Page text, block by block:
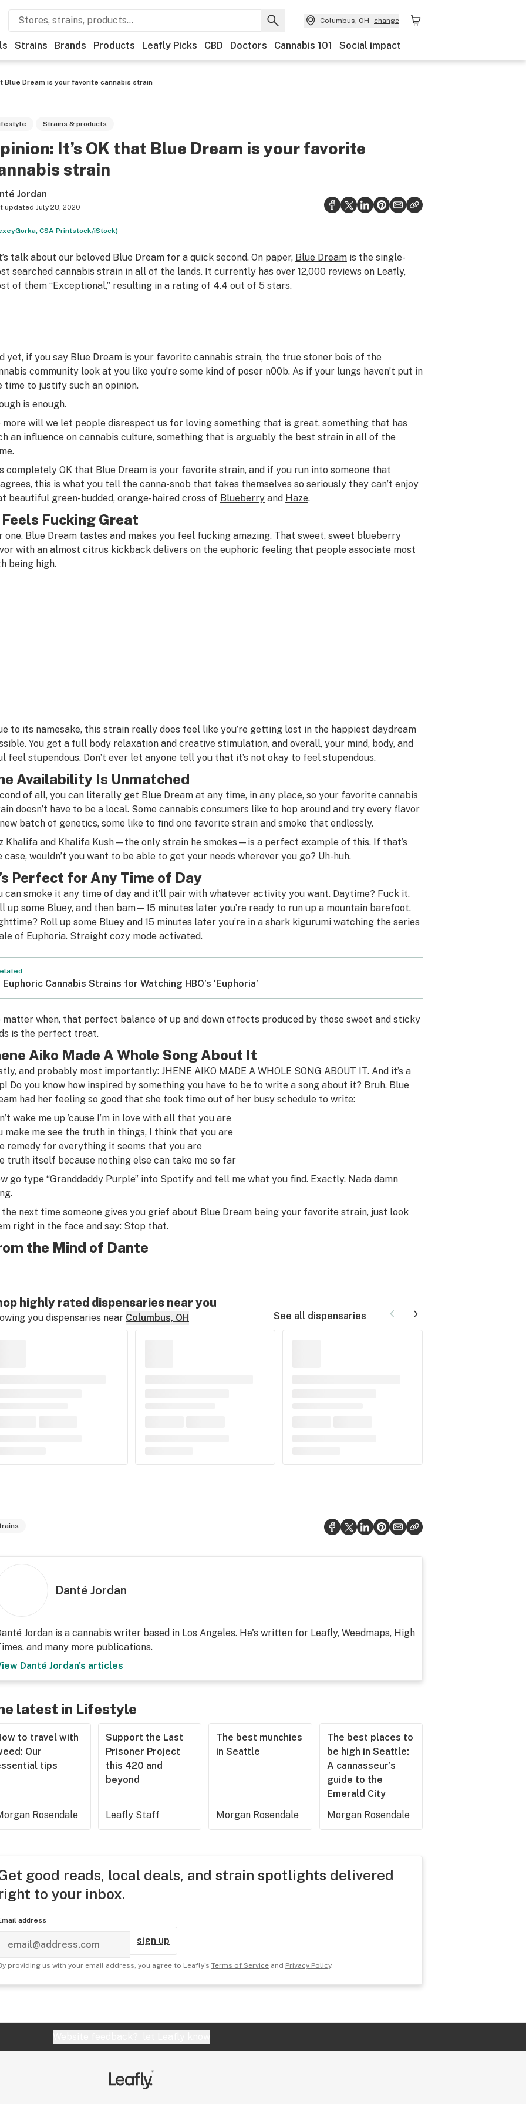
Columbus, OH change
Strains Brands Products Leafly Picks CBD Doctors Cannabis 101 Social impact
Blue Dream is your favorite cannabis strain
Strains & products
It’s OK that Blue Dream is your favorite
strain
Jordan
updated July 28, 2020
CSA Printstock/iStock)
talk about our beloved Blue Dream for a quick second. On paper, Blue Dreamis the single-
searched cannabis strain in all of the lands. It currently has over 12,000 reviews on Leafly,
of them “Exceptional,” resulting in a rating of 4.4 out of 5 stars.
yet, if you say Blue Dream is your favorite cannabis strain, the true stoner bois of the
community look at you like you’re some kind of poser n00b. As if your lungs haven’t put in
time to justify such an opinion.
is enough.
more will we let people disrespect us for loving something that is great, something that has
an influence on cannabis culture, something that is arguably the best strain in all of the
completely OK that Blue Dream is your favorite strain, and if you run into someone that
this is what you tell the canna-snob that takes themselves so seriously they can’t enjoy
beautiful green-budded, orange-haired cross of Blueberryand Haze.
Fucking Great
one, Blue Dream tastes and makes you feel fucking amazing. That sweet, sweet blueberry
with an almost citrus kickback delivers on the euphoric feeling that people associate most
being high.
to its namesake, this strain really does feel like you’re getting lost in the happiest daydream
You get a full body relaxation and creative stimulation, and overall, your mind, body, and
feel stupendous. Don’t ever let anyone tell you that it’s not okay to feel stupendous.
Availability Is Unmatched
of all, you can literally get Blue Dream at any time, in any place, so your favorite cannabis
doesn’t have to be a local. Some cannabis consumers like to hop around and try every flavor
batch of genetics, some like to find one favorite strain and smoke that endlessly.
Khalifa and Khalifa Kush—the only strain he smokes—is a perfect example of this. If that’s
case, wouldn’t you want to be able to get your needs wherever you go? Uh-huh.
Perfect for Any Time of Day
can smoke it any time of day and it’ll pair with whatever activity you want. Daytime? Fuck it.
up some Bluey, and then bam—15 minutes later you’re ready to run up a mountain barefoot.
Roll up some Bluey and 15 minutes later you’re in a shark kigurumi watching the series
of Euphoria. Straight cozy mode activated.
Euphoric Cannabis Strains for Watching HBO’s ‘Euphoria’
matter when, that perfect balance of up and down effects produced by those sweet and sticky
is the perfect treat.
Aiko Made A Whole Song About It
and probably most importantly: JHENE AIKO MADE A WHOLE SONG ABOUT IT. And it’s a
Do you know how inspired by something you have to be to write a song about it? Bruh. Blue
had her feeling so good that she took time out of her busy schedule to write:
wake me up ’cause I’m in love with all that you are
make me see the truth in things, I think that you are
remedy for everything it seems that you are
truth itself because nothing else can take me so far
go type “Granddaddy Purple” into Spotify and tell me what you find. Exactly. Nada damn
the next time someone gives you grief about Blue Dream being your favorite strain, just look
right in the face and say: Stop that.
the Mind of Dante
highly rated dispensaries near you
you dispensaries near Columbus, OH See all dispensaries
Danté Jordan
Jordan is a cannabis writer based in Los Angeles. He's written for Leafly, Weedmaps, High
and many more publications.
Danté Jordan's articles
latest in Lifestyle
to travel with
Our
tips
Rosendale
Support the Last
Prisoner Project
this 420 and
beyond
Leafly Staff
The best munchies
in Seattle
Morgan Rosendale
The best places to
be high in Seattle:
A cannasseur’s
guide to the
Emerald City
Morgan Rosendale
good reads, local deals, and strain spotlights delivered
to your inbox.
address
sign up
providing us with your email address, you agree to Leafly's Terms of Serviceand Privacy Policy.